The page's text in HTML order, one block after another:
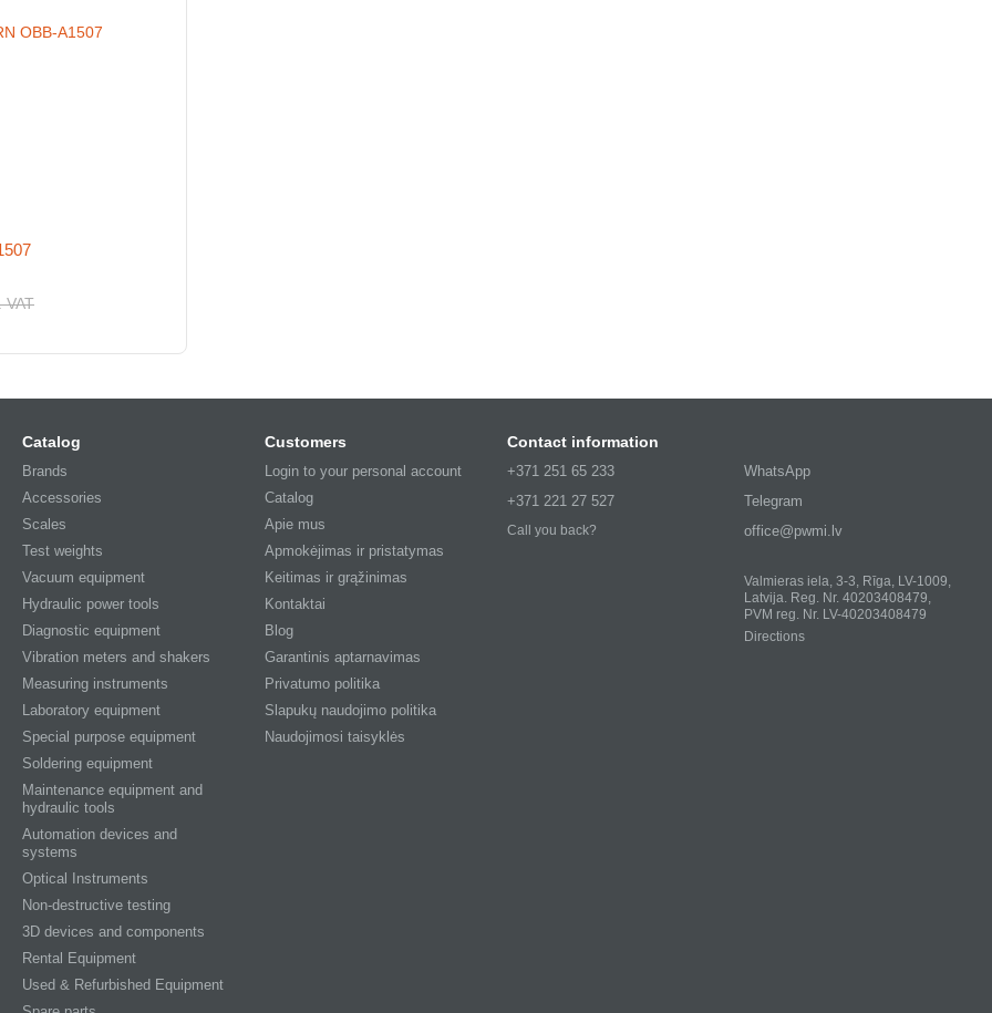
VAT
Catalog
Brands
Accessories
Scales
Test weights
Vacuum equipment
Hydraulic power tools
Diagnostic equipment
Vibration meters and shakers
Measuring instruments
Laboratory equipment
Special purpose equipment
Soldering equipment
Maintenance equipment and
hydraulic tools
Automation devices and
systems
Optical Instruments
Non-destructive testing
3D devices and components
Rental Equipment
Used & Refurbished Equipment
Customers
Login to your personal account
Catalog
Apie mus
Apmokėjimas ir pristatymas
Keitimas ir grąžinimas
Kontaktai
Blog
Garantinis aptarnavimas
Privatumo politika
Slapukų naudojimo politika
Naudojimosi taisyklės
Contact information
+371 251 65 233
+371 221 27 527
Call you back?
WhatsApp
Telegram
office@pwmi.lv
Valmieras iela, 3-3, Rīga, LV-1009,
Latvija. Reg. Nr. 40203408479,
PVM reg. Nr. LV-40203408479
Directions